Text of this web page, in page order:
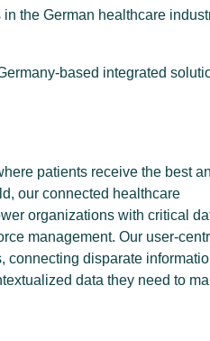
the German healthcare
based integrated
patients receive the best
our connected healthcare
organizations with critical
management. Our user-
connecting disparate
data they need to